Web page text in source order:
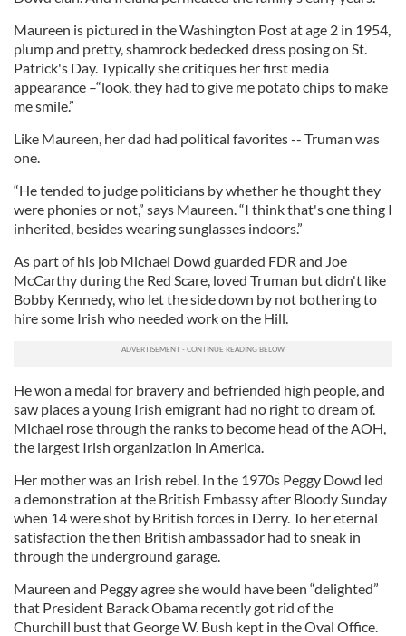
Maureen is pictured in the Washington Post at age 2 in 1954,
plump and pretty, shamrock bedecked dress posing on St.
Patrick's Day. Typically she critiques her first media
appearance –“look, they had to give me potato chips to make
me smile.”
Like Maureen, her dad had political favorites -- Truman was
one.
“He tended to judge politicians by whether he thought they
were phonies or not,” says Maureen. “I think that's one thing I
inherited, besides wearing sunglasses indoors.”
As part of his job Michael Dowd guarded FDR and Joe
McCarthy during the Red Scare, loved Truman but didn't like
Bobby Kennedy, who let the side down by not bothering to
hire some Irish who needed work on the Hill.
He won a medal for bravery and befriended high people, and
saw places a young Irish emigrant had no right to dream of.
Michael rose through the ranks to become head of the AOH,
the largest Irish organization in America.
Her mother was an Irish rebel. In the 1970s Peggy Dowd led
a demonstration at the British Embassy after Bloody Sunday
when 14 were shot by British forces in Derry. To her eternal
satisfaction the then British ambassador had to sneak in
through the underground garage.
Maureen and Peggy agree she would have been “delighted”
that President Barack Obama recently got rid of the
Churchill bust that George W. Bush kept in the Oval Office.